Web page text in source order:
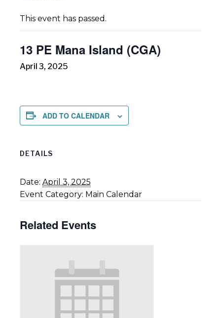
This event has passed.
13 PE Mana Island (CGA)
April 3, 2025
ADD TO CALENDAR
DETAILS
Date: April 3, 2025
Event Category: Main Calendar
Related Events